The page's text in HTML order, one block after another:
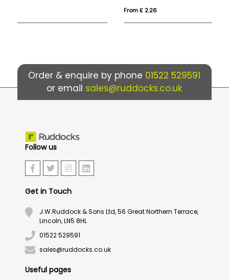
Order & enquire by phone 01522 529591
or email sales@ruddocks.co.uk
Follow us
Get in Touch
J.W.Ruddock & Sons Ltd, 56 Great Northern Terrace,
Lincoln, LN5 8HL
01522 529591
sales@ruddocks.co.uk
Useful pages